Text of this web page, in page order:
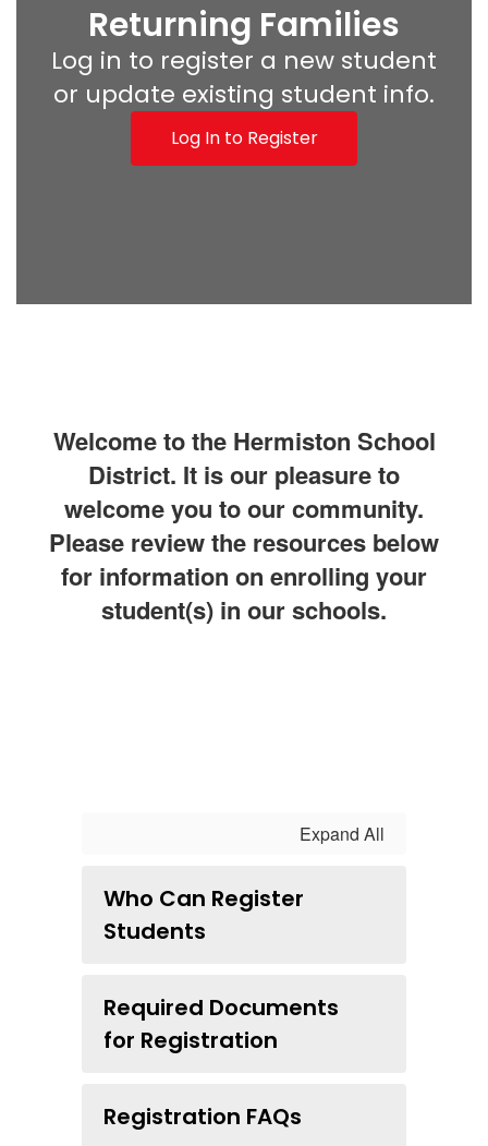
Returning Families
Log in to register a new student
or update existing student info.
Log In to Register
Welcome to the Hermiston School
District. It is our pleasure to
welcome you to our community.
Please review the resources below
for information on enrolling your
student(s) in our schools.
Expand All
Who Can Register
Students
Required Documents
for Registration
Registration FAQs